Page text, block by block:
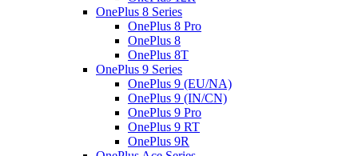
OnePlus 8 Series
OnePlus 8 Pro
OnePlus 8
OnePlus 8T
OnePlus 9 Series
OnePlus 9 (EU/NA)
OnePlus 9 (IN/CN)
OnePlus 9 Pro
OnePlus 9 RT
OnePlus 9R